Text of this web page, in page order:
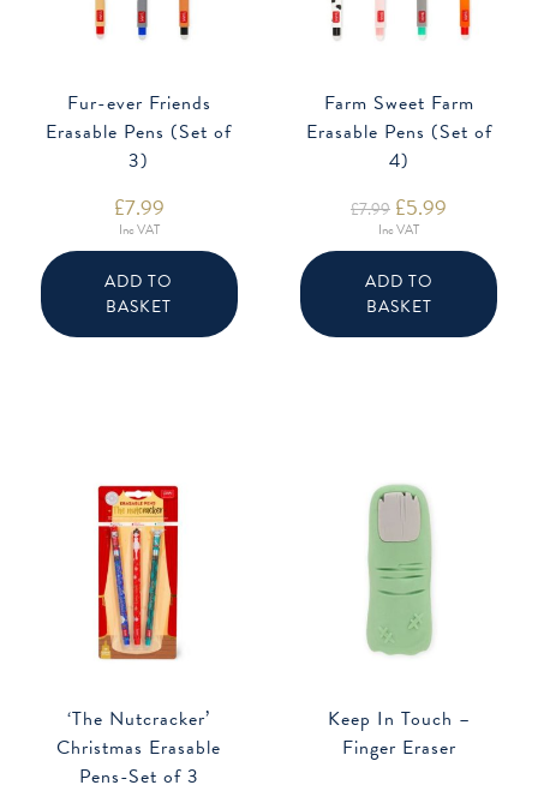
Fur-ever Friends
Erasable Pens (Set of
3)
£7.99
Inc VAT
ADD TO
BASKET
Farm Sweet Farm
Erasable Pens (Set of
4)
£7.99 Original
price
was:
£7.99.
£5.99
£5.99.
Inc VAT
ADD TO
BASKET
‘The Nutcracker’
Christmas Erasable
Pens-Set of 3
Keep In Touch –
Finger Eraser